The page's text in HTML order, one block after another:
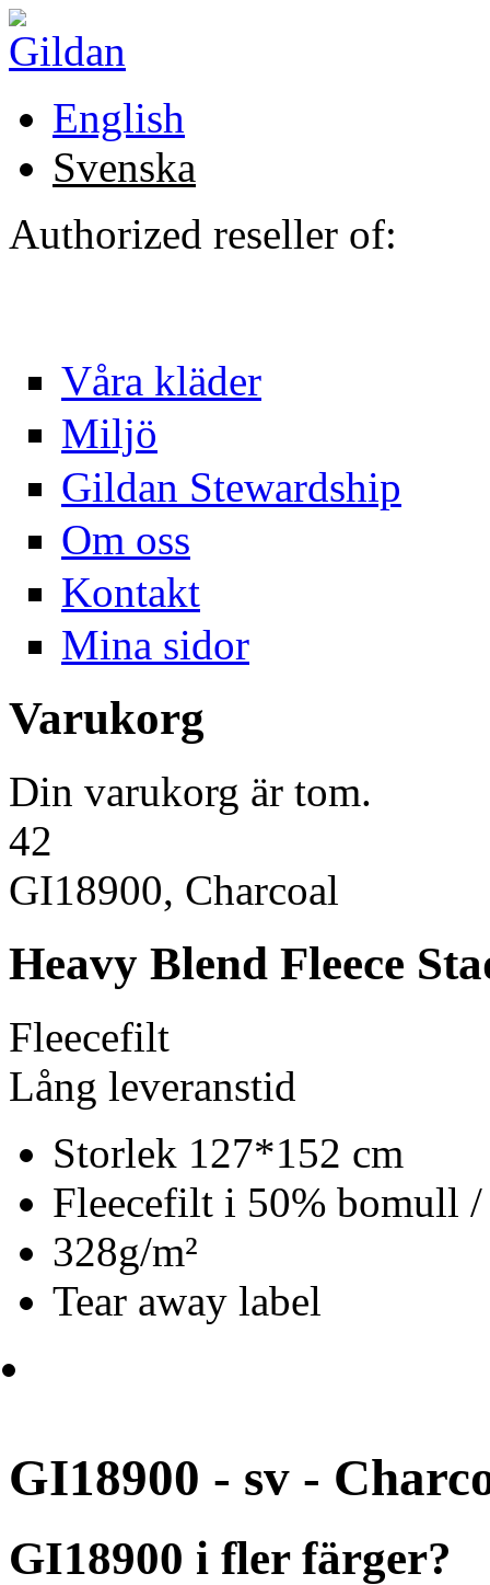
Hoppa till huvudinnehåll
English
Svenska
Authorized reseller of:
Våra kläder
Miljö
Gildan Stewardship
Om oss
Kontakt
Mina sidor
Varukorg
Din varukorg är tom.
42
GI18900, Charcoal
Heavy Blend Fleece
Fleecefilt
Lång leveranstid
Storlek 127*152 cm
Fleecefilt i 50% bomull
328g/m²
Tear away label
GI18900 - sv -
GI18900 i fler färger?